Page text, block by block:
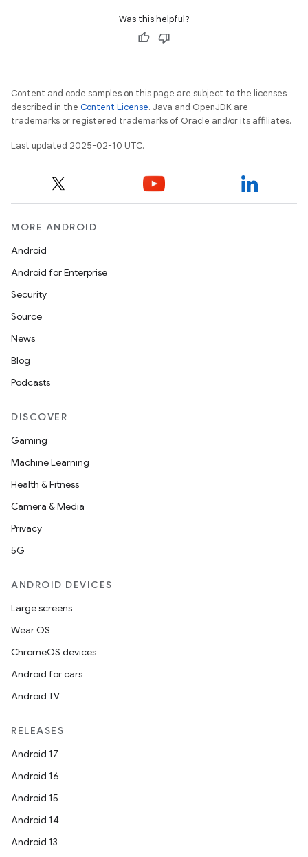
Was this helpful?
Content and code samples on this page are subject to the licenses
described in the Content License. Java and OpenJDK are
trademarks or registered trademarks of Oracle and/or its affiliates.
Last updated 2025-02-10 UTC.
MORE ANDROID
Android
Android for Enterprise
Security
Source
News
Blog
Podcasts
DISCOVER
Gaming
Machine Learning
Health & Fitness
Camera & Media
Privacy
5G
ANDROID DEVICES
Large screens
Wear OS
ChromeOS devices
Android for cars
Android TV
RELEASES
Android 17
Android 16
Android 15
Android 14
Android 13